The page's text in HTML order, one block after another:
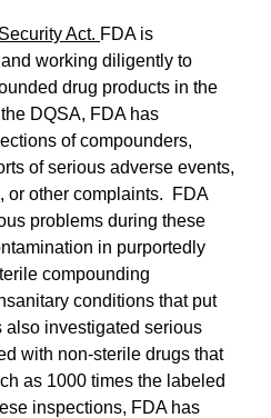
Act. FDA is
working diligently to
drug products in the
DQSA, FDA has
of compounders,
of serious adverse events,
or other complaints.
FDA
problems during these
in purportedly
compounding
conditions that put
also investigated serious
with non-sterile drugs that
as 1000 times the labeled
inspections, FDA has